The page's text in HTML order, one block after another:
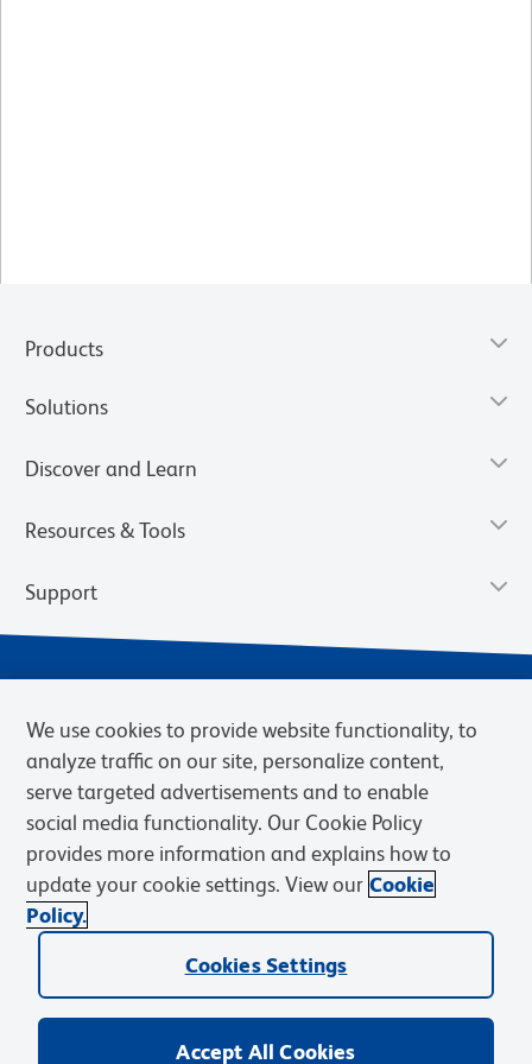
Products
Solutions
Discover and Learn
Resources & Tools
Support
Privacy Notice Terms of Sale
Cookies Settings
Web Accessibility
BD.com Careers
© 2026 BD. BD, the BD logo, and other trademarks are owned by
Becton, Dickinson and Company (“BD”) or their respective owners.
We use cookies to provide website functionality, to
analyze traffic on our site, personalize content,
serve targeted advertisements and to enable
social media functionality. Our Cookie Policy
provides more information and explains how to
update your cookie settings. View our Cookie
Policy.
Cookies Settings
Accept All Cookies